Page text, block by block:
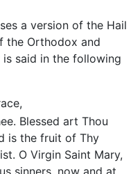
a version of the Hail
the Orthodox and
said in the following
Blessed art Thou
is the fruit of Thy
O Virgin Saint Mary,
sinners, now and at